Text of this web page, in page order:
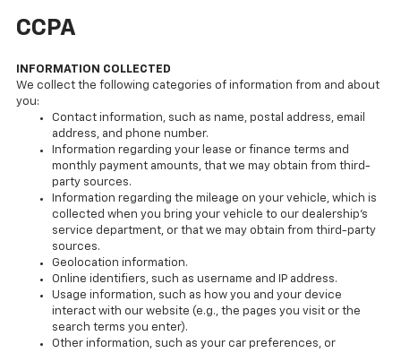
CCPA
INFORMATION COLLECTED
We collect the following categories of information from and about
you:
Contact information, such as name, postal address, email
address, and phone number.
Information regarding your lease or finance terms and
monthly payment amounts, that we may obtain from third-
party sources.
Information regarding the mileage on your vehicle, which is
collected when you bring your vehicle to our dealership’s
service department, or that we may obtain from third-party
sources.
Geolocation information.
Online identifiers, such as username and IP address.
Usage information, such as how you and your device
interact with our website (e.g., the pages you visit or the
search terms you enter).
Other information, such as your car preferences, or